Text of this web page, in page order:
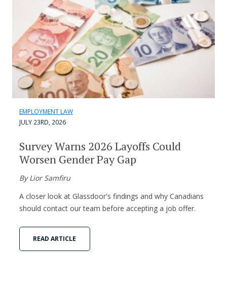
EMPLOYMENT LAW
JULY 23RD, 2026
Survey Warns 2026 Layoffs Could
Worsen Gender Pay Gap
By Lior Samfiru
A closer look at Glassdoor's findings and why Canadians
should contact our team before accepting a job offer.
READ ARTICLE